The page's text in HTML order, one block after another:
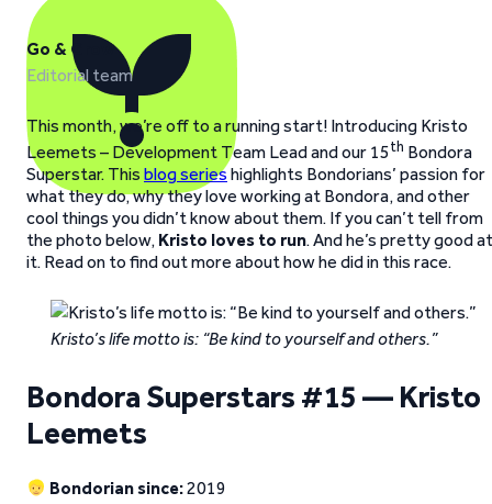
Go & Grow
Editorial team
This month, we’re off to a running start! Introducing Kristo
Leemets – Development Team Lead and our 15th Bondora
Superstar. This blog series highlights Bondorians’ passion for
what they do, why they love working at Bondora, and other
cool things you didn’t know about them. If you can’t tell from
the photo below, Kristo loves to run. And he’s pretty good at
it. Read on to find out more about how he did in this race.
Kristo’s life motto is: “Be kind to yourself and others.”
Bondora Superstars #15 — Kristo
Leemets
Bondorian since:2019